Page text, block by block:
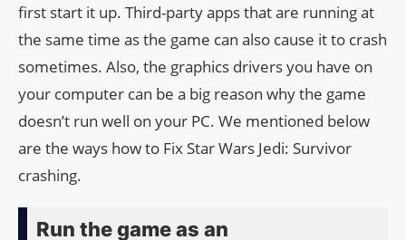
first start it up. Third-party apps that are running at
the same time as the game can also cause it to crash
sometimes. Also, the graphics drivers you have on
your computer can be a big reason why the game
doesn’t run well on your PC. We mentioned below
are the ways how to Fix Star Wars Jedi: Survivor
crashing.
Run the game as an